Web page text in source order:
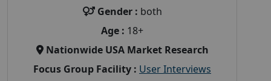
Gender : both
Age : 18+
Nationwide USA Market Research
Focus Group Facility : User Interviews